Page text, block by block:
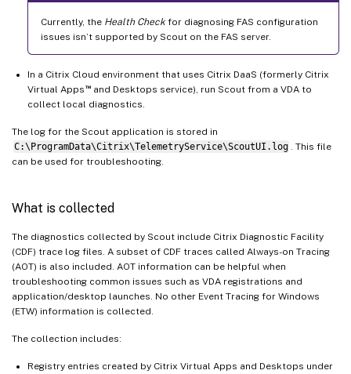
Currently, the Health Checkfor diagnosing FAS configuration
issues isn’t supported by Scout on the FAS server.
In a Citrix Cloud environment that uses Citrix DaaS (formerly Citrix
Virtual Apps ™and Desktops service), run Scout from a VDA to
collect local diagnostics.
The log for the Scout application is stored in
C:\ProgramData\Citrix\TelemetryService\ScoutUI.log
. This file
can be used for troubleshooting.
What is collected
The diagnostics collected by Scout include Citrix Diagnostic Facility
(CDF) trace log files. A subset of CDF traces called Always-on Tracing
(AOT) is also included. AOT information can be helpful when
troubleshooting common issues such as VDA registrations and
application/desktop launches. No other Event Tracing for Windows
(ETW) information is collected.
The collection includes:
Registry entries created by Citrix Virtual Apps and Desktops under